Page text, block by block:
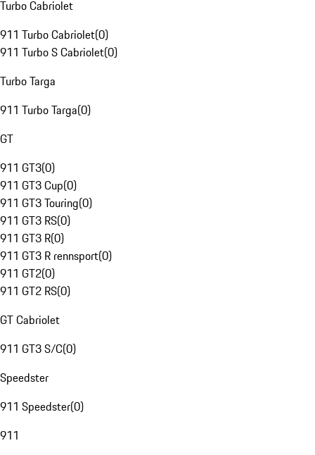
Turbo Cabriolet
911 Turbo Cabriolet(0)
911 Turbo S Cabriolet(0)
Turbo Targa
911 Turbo Targa(0)
GT
911 GT3(0)
911 GT3 Cup(0)
911 GT3 Touring(0)
911 GT3 RS(0)
911 GT3 R(0)
911 GT3 R rennsport(0)
911 GT2(0)
911 GT2 RS(0)
GT Cabriolet
911 GT3 S/C(0)
Speedster
911 Speedster(0)
911